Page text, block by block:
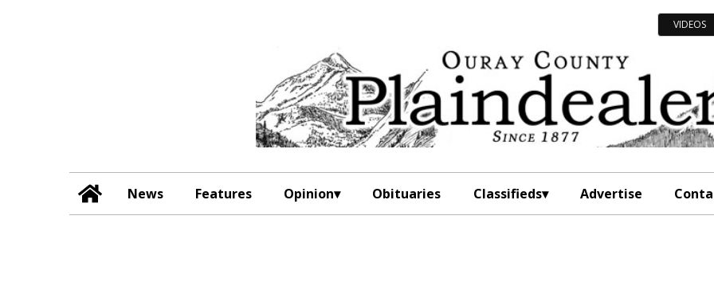
VIDEOS
News Features Opinion Obituaries Classifieds Advertise